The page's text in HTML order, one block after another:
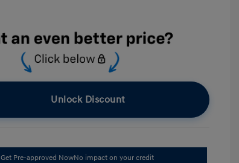
Unlock Discount
Get Pre-approved NowNo impact on your credit